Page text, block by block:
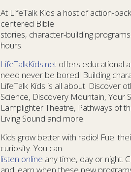
At LifeTalk Kids a host of action-
centered Bible
stories, character-building
hours.
LifeTalkKids.net offers educational
need never be bored! Building
LifeTalk Kids is all about. Discover
Science, Discovery Mountain, Your
Lamplighter Theatre, Pathways of
Living Sound and more.
Kids grow better with radio! Fuel
curiosity. You can
listen online any time, day or night.
and learn when these new